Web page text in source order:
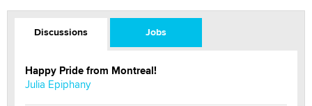
Discussions Jobs
Happy Pride from Montreal!
Julia Epiphany